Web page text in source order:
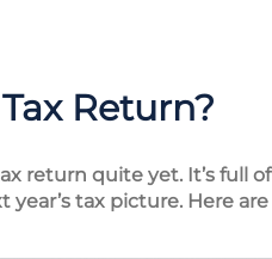
Return?
return quite yet. It’s full
tax picture. Here